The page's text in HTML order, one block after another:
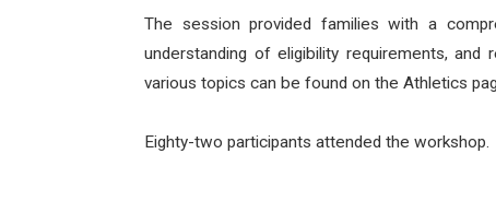
The session provided families with a
understanding of eligibility requirements,
various topics can be found on the Athletics
Eighty-two participants attended the workshop.